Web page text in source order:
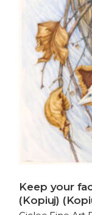
Keep your
(Kopiuj)